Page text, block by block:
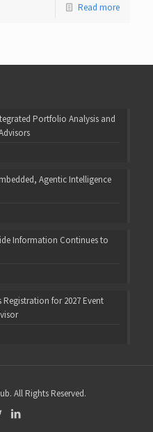
Read more
Portfolio Analysis and
Agentic Intelligence
Information Continues to
for 2027 Event
All Rights Reserved.